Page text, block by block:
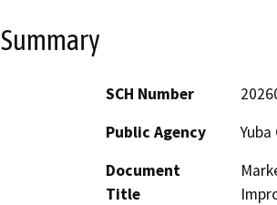
Summary
SCH Number
Public Agency
Yuba
Document
Title